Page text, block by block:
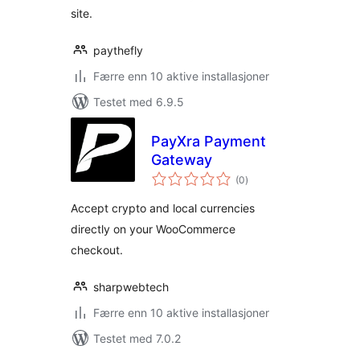
site.
paythefly
Færre enn 10 aktive installasjoner
Testet med 6.9.5
PayXra Payment
Gateway
(0totale
vurderinger
)
Accept crypto and local currencies
directly on your WooCommerce
checkout.
sharpwebtech
Færre enn 10 aktive installasjoner
Testet med 7.0.2